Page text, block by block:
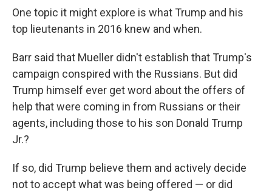
One topic it might explore is what Trump and his
top lieutenants in 2016 knew and when.
Barr said that Mueller didn't establish that Trump's
campaign conspired with the Russians. But did
Trump himself ever get word about the offers of
help that were coming in from Russians or their
agents, including those to his son Donald Trump
Jr.?
If so, did Trump believe them and actively decide
not to accept what was being offered — or did